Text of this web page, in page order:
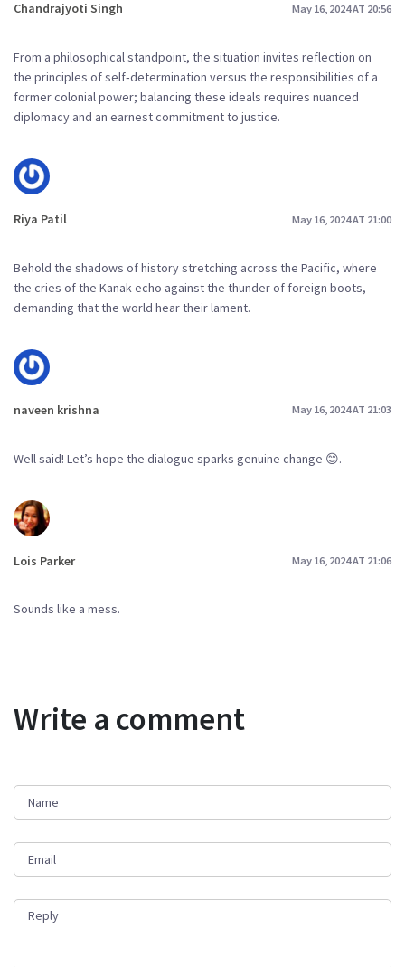
Chandrajyoti Singh May 16, 2024 AT 20:56
From a philosophical standpoint, the situation invites reflection on
the principles of self‑determination versus the responsibilities of a
former colonial power; balancing these ideals requires nuanced
diplomacy and an earnest commitment to justice.
Riya Patil May 16, 2024 AT 21:00
Behold the shadows of history stretching across the Pacific, where
the cries of the Kanak echo against the thunder of foreign boots,
demanding that the world hear their lament.
naveen krishna May 16, 2024 AT 21:03
Well said! Let’s hope the dialogue sparks genuine change 😊.
Lois Parker May 16, 2024 AT 21:06
Sounds like a mess.
Write a comment